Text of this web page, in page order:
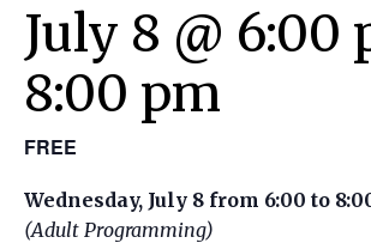
July 8 @ 6:00
8:00 pm
FREE
Wednesday, July 8 from 6:00 to
(Adult Programming)